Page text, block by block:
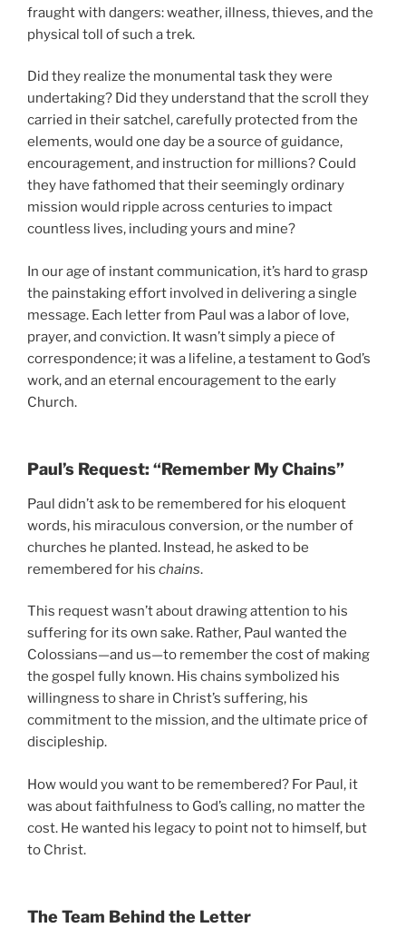
fraught with dangers: weather, illness, thieves, and the
physical toll of such a trek.
Did they realize the monumental task they were
undertaking? Did they understand that the scroll they
carried in their satchel, carefully protected from the
elements, would one day be a source of guidance,
encouragement, and instruction for millions? Could
they have fathomed that their seemingly ordinary
mission would ripple across centuries to impact
countless lives, including yours and mine?
In our age of instant communication, it’s hard to grasp
the painstaking effort involved in delivering a single
message. Each letter from Paul was a labor of love,
prayer, and conviction. It wasn’t simply a piece of
correspondence; it was a lifeline, a testament to God’s
work, and an eternal encouragement to the early
Church.
Paul’s Request: “Remember My Chains”
Paul didn’t ask to be remembered for his eloquent
words, his miraculous conversion, or the number of
churches he planted. Instead, he asked to be
remembered for his chains.
This request wasn’t about drawing attention to his
suffering for its own sake. Rather, Paul wanted the
Colossians—and us—to remember the cost of making
the gospel fully known. His chains symbolized his
willingness to share in Christ’s suffering, his
commitment to the mission, and the ultimate price of
discipleship.
How would you want to be remembered? For Paul, it
was about faithfulness to God’s calling, no matter the
cost. He wanted his legacy to point not to himself, but
to Christ.
The Team Behind the Letter